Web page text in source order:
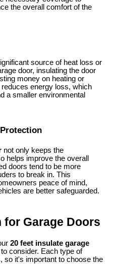
the overall comfort of the
source of heat loss or
door, insulating the door
money on heating or
energy loss, which
a smaller environmental
not only keeps the
helps improve the overall
doors tend to be more
to break in. This
peace of mind,
are better safeguarded.
Garage Doors
20 feet insulate garage
consider. Each type of
so it's important to choose the